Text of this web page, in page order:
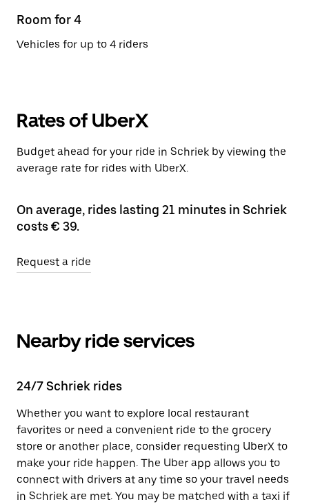
Room for 4
Vehicles for up to 4 riders
Rates of UberX
Budget ahead for your ride in Schriek by viewing the
average rate for rides with UberX.
On average, rides lasting 21 minutes in Schriek
costs € 39.
Request a ride
Nearby ride services
24/7 Schriek rides
Whether you want to explore local restaurant
favorites or need a convenient ride to the grocery
store or another place, consider requesting UberX to
make your ride happen. The Uber app allows you to
connect with drivers at any time so your travel needs
in Schriek are met. You may be matched with a taxi if